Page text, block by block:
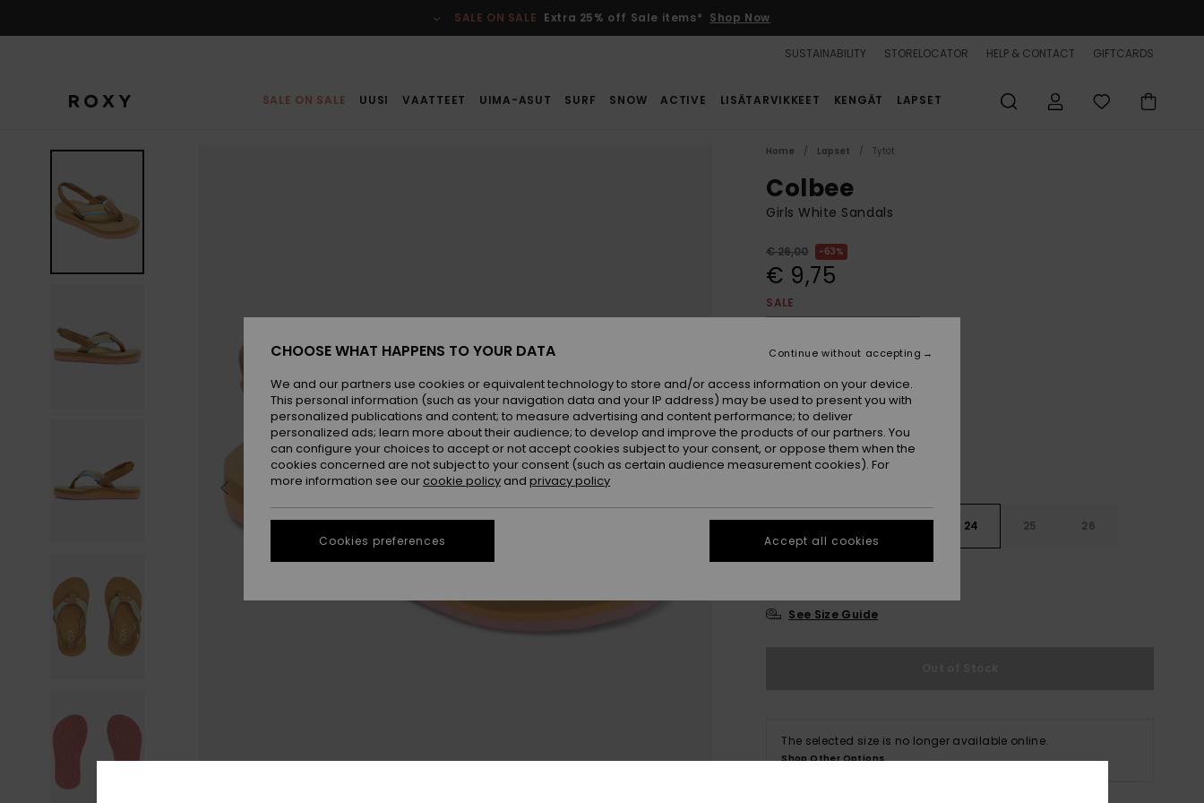
SALE ON SALE Extra 25% off Sale items* Shop Now
SUSTAINABILITY STORELOCATOR HELP & CONTACT GIFTCARDS
SALE ON SALE UUSI VAATTEET UIMA-ASUT SURF SNOW ACTIVE LISÄTARVIKKEET KENGÄT LAPSET
Home Lapset Tytöt
Colbee
Girls White Sandals
€ 26,00 63%
€ 9,75
SALE
24 25 26
See Size Guide
The selected size is no longer available online.
Shop Other Options
CHOOSE WHAT HAPPENS TO YOUR DATA
We and our partners use cookies or equivalent technology to store and/or access information on your device.
This personal information (such as your navigation data and your IP address) may be used to present you with
personalized publications and content; to measure advertising and content performance; to deliver
personalized ads; learn more about their audience; to develop and improve the products of our partners. You
can configure your choices to accept or not accept cookies subject to your consent, or oppose them when the
cookies concerned are not subject to your consent (such as certain audience measurement cookies). For
more information see our cookie policy and privacy policy
Cookies preferences
Continue without accepting
Accept all cookies